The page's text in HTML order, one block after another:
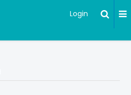
Login